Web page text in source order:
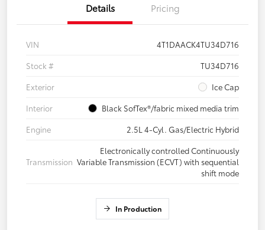
Details Pricing
VIN
4T1DAACK4TU34D716
Stock #
TU34D716
Exterior
Ice Cap
Interior
Black SofTex®/fabric mixed media trim
Engine
2.5L 4-Cyl. Gas/Electric Hybrid
Transmission
Electronically controlled Continuously
Variable Transmission (ECVT) with sequential
shift mode
In Production